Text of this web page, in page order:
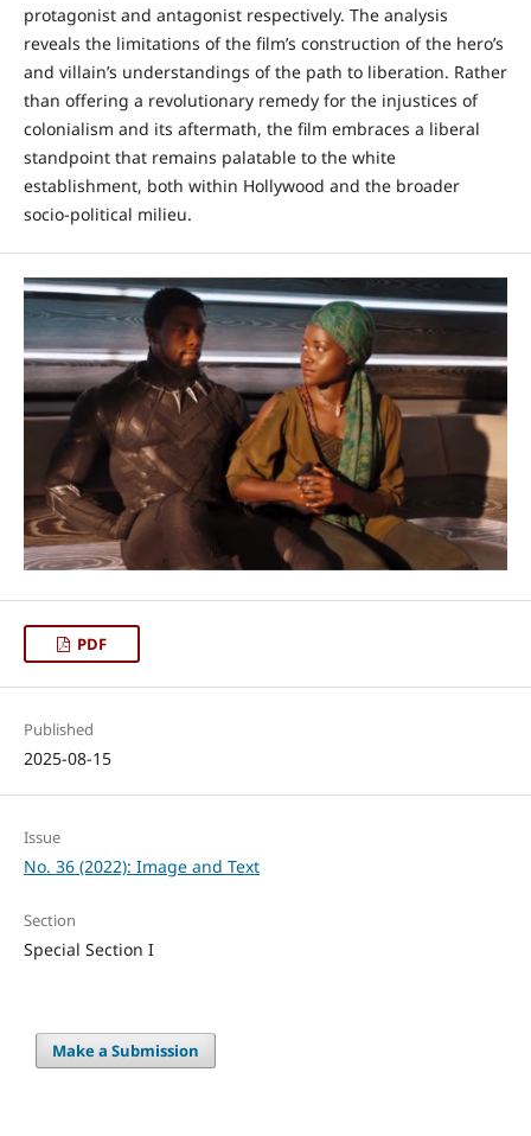
protagonist and antagonist respectively. The analysis
reveals the limitations of the film’s construction of the hero’s
and villain’s understandings of the path to liberation. Rather
than offering a revolutionary remedy for the injustices of
colonialism and its aftermath, the film embraces a liberal
standpoint that remains palatable to the white
establishment, both within Hollywood and the broader
socio-political milieu.
PDF
Published
2025-08-15
Issue
No. 36 (2022): Image and Text
Section
Special Section I
Make a Submission